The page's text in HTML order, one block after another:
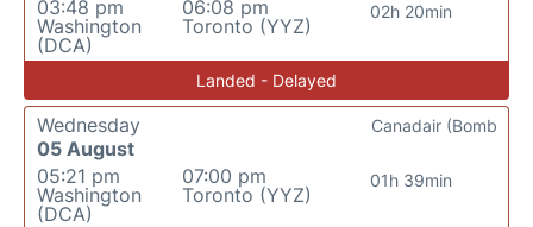
03:48 pm
Washington
(DCA)
06:08 pm
Toronto (YYZ)
02h 20min
Landed - Delayed
Wednesday
05 August
05:21 pm
Washington
(DCA)
07:00 pm
Toronto (YYZ)
01h 39min
Canadair (Bomb